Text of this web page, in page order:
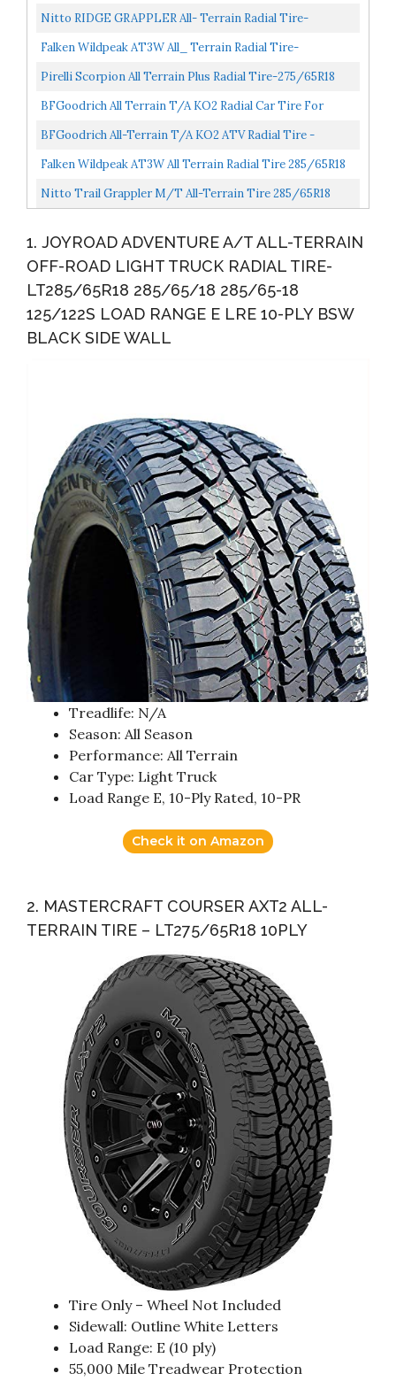
Ply All Terrain...
Nitto RIDGE GRAPPLER All- Terrain Radial Tire-
265/65R18 XL 116T
Falken Wildpeak AT3W All_ Terrain Radial Tire-
275/65R18 116T
Pirelli Scorpion All Terrain Plus Radial Tire-275/65R18
116T
BFGoodrich All Terrain T/A KO2 Radial Car Tire For
Light Trucks, SUVs, And Crossovers, LT285/65R18/E
BFGoodrich All-Terrain T/A KO2 ATV Radial Tire -
LT265/65R18/E 122/119R 122R
Falken Wildpeak AT3W All Terrain Radial Tire 285/65R18
125S
Nitto Trail Grappler M/T All-Terrain Tire 285/65R18
1. JOYROAD ADVENTURE A/T ALL-TERRAIN
OFF-ROAD LIGHT TRUCK RADIAL TIRE-
LT285/65R18 285/65/18 285/65-18
125/122S LOAD RANGE E LRE 10-PLY BSW
BLACK SIDE WALL
Treadlife: N/A
Season: All Season
Performance: All Terrain
Car Type: Light Truck
Load Range E, 10-Ply Rated, 10-PR
Check it on Amazon
2. MASTERCRAFT COURSER AXT2 ALL-
TERRAIN TIRE – LT275/65R18 10PLY
Tire Only – Wheel Not Included
Sidewall: Outline White Letters
Load Range: E (10 ply)
55,000 Mile Treadwear Protection